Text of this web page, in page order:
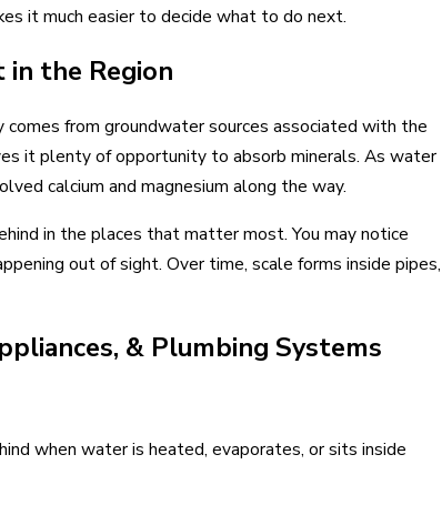
it much easier to decide what to do next.
the Region
from groundwater sources associated with the
it plenty of opportunity to absorb minerals. As water
calcium and magnesium along the way.
in the places that matter most. You may notice
out of sight. Over time, scale forms inside pipes,
& Plumbing Systems
when water is heated, evaporates, or sits inside